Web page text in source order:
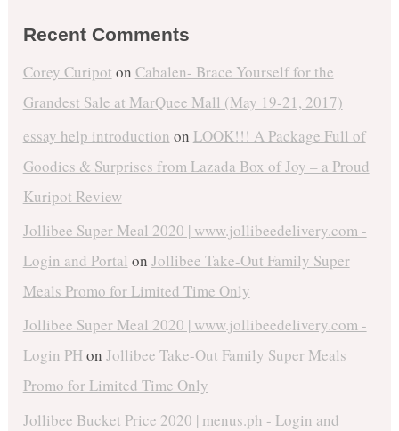
Recent Comments
Corey Curipot on Cabalen- Brace Yourself for the
Grandest Sale at MarQuee Mall (May 19-21, 2017)
essay help introduction on LOOK!!! A Package Full of
Goodies & Surprises from Lazada Box of Joy – a Proud
Kuripot Review
Jollibee Super Meal 2020 | www.jollibeedelivery.com -
Login and Portal on Jollibee Take-Out Family Super
Meals Promo for Limited Time Only
Jollibee Super Meal 2020 | www.jollibeedelivery.com -
Login PHon Jollibee Take-Out Family Super Meals
Promo for Limited Time Only
Jollibee Bucket Price 2020 | menus.ph - Login and